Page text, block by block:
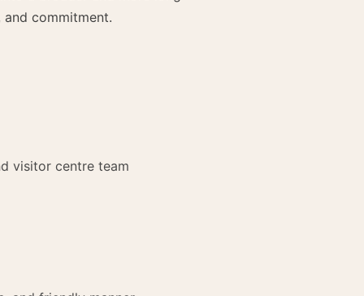
commitment.
visitor centre team